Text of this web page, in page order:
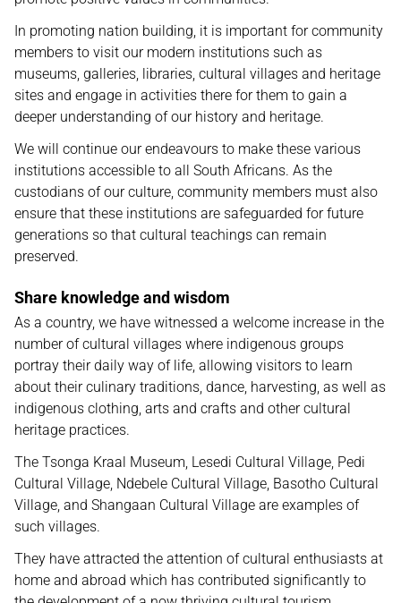
In promoting nation building, it is important for community
members to visit our modern institutions such as
museums, galleries, libraries, cultural villages and heritage
sites and engage in activities there for them to gain a
deeper understanding of our history and heritage.
We will continue our endeavours to make these various
institutions accessible to all South Africans. As the
custodians of our culture, community members must also
ensure that these institutions are safeguarded for future
generations so that cultural teachings can remain
preserved.
Share knowledge and wisdom
As a country, we have witnessed a welcome increase in the
number of cultural villages where indigenous groups
portray their daily way of life, allowing visitors to learn
about their culinary traditions, dance, harvesting, as well as
indigenous clothing, arts and crafts and other cultural
heritage practices.
The Tsonga Kraal Museum, Lesedi Cultural Village, Pedi
Cultural Village, Ndebele Cultural Village, Basotho Cultural
Village, and Shangaan Cultural Village are examples of
such villages.
They have attracted the attention of cultural enthusiasts at
home and abroad which has contributed significantly to